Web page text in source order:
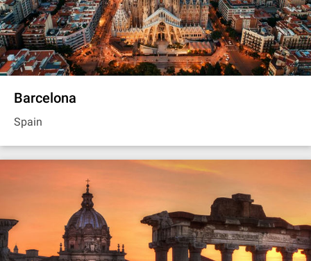
Barcelona
Spain